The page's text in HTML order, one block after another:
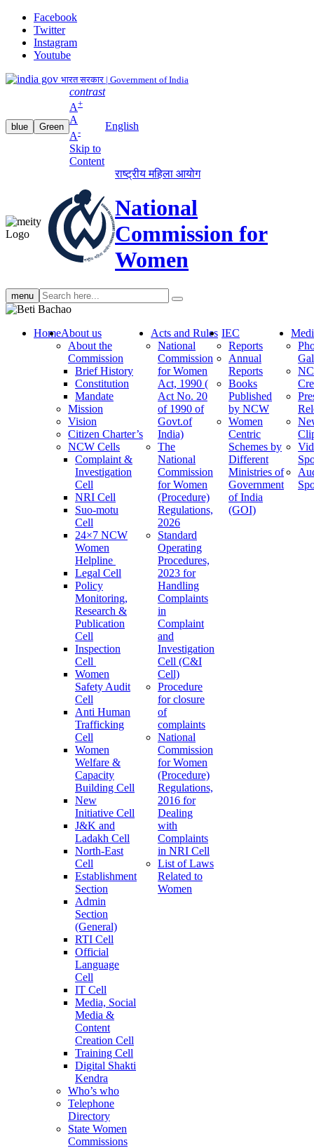
Facebook
Twitter
Instagram
Youtube
भारत सरकार | Government of India
blue Green
contrast
A+
A
A-
Skip to
Content
English
राष्ट्रीय महिला आयोग
National
Commission for
Women
menu Search
search
HomeAbout us
About the
Commission
Brief History
Constitution
Mandate
Mission
Vision
Citizen Charter’s
NCW Cells
Complaint &
Investigation
Cell
NRI Cell
Suo-motu
Cell
24×7 NCW
Women
Helpline
Legal Cell
Policy
Monitoring,
Research &
Publication
Cell
Inspection
Cell
Women
Safety Audit
Cell
Anti Human
Trafficking
Cell
Women
Welfare &
Capacity
Building Cell
New
Initiative Cell
J&K and
Ladakh Cell
North-East
Cell
Establishment
Section
Admin
Section
(General)
RTI Cell
Official
Language
Cell
IT Cell
Media, Social
Media &
Content
Creation Cell
Training Cell
Digital Shakti
Kendra
Who’s who
Telephone
Directory
State Women
Commissions
Acts and Rules
National
Commission
for Women
Act, 1990 (
Act No. 20
of 1990 of
Govt.of
India)
The
National
Commission
for Women
(Procedure)
Regulations,
2026
Standard
Operating
Procedures,
2023 for
Handling
Complaints
in
Complaint
and
Investigation
Cell (C&I
Cell)
Procedure
for closure
of
complaints
National
Commission
for Women
(Procedure)
Regulations,
2016 for
Dealing
with
Complaints
in NRI Cell
List of Laws
Related to
Women
IEC
Reports
Annual
Reports
Books
Published
by NCW
Women
Centric
Schemes by
Different
Ministries of
Government
of India
(GOI)